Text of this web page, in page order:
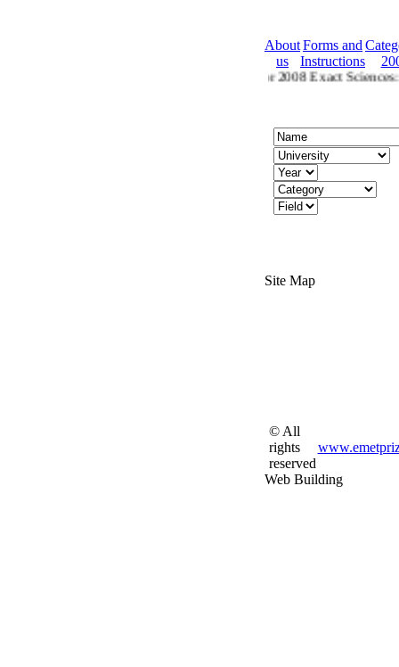
About
us
Forms and
Instructions
Categories for 2008 Exact
Site Map
© All
rights
reserved
Web Building